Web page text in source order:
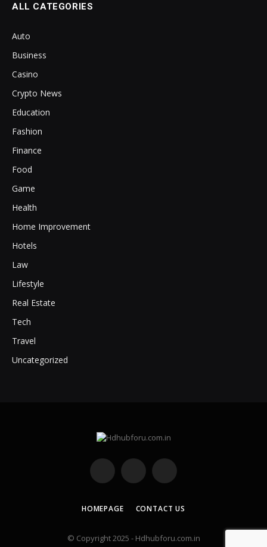
ALL CATEGORIES
Auto
Business
Casino
Crypto News
Education
Fashion
Finance
Food
Game
Health
Home Improvement
Hotels
Law
Lifestyle
Real Estate
Tech
Travel
Uncategorized
Facebook
(Twitter)
Instagram
HOMEPAGE CONTACT US
© Copyright 2025 - Hdhubforu.com.in